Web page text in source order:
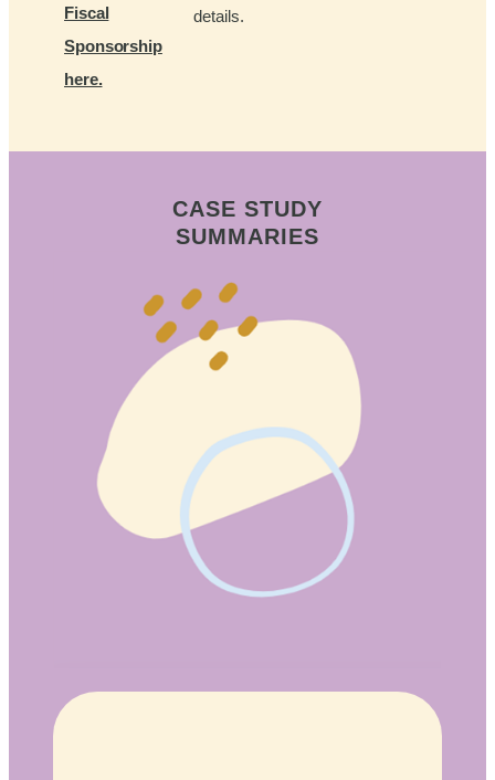
Fiscal
Sponsorship
here.
details.
CASE STUDY
SUMMARIES